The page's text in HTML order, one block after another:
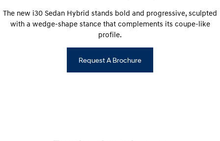
The new i30 Sedan Hybrid stands bold and progressive, sculpted
with a wedge-shape stance that complements its coupe-like
profile.
Request A Brochure